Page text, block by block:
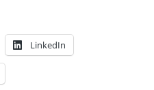
LinkedIn